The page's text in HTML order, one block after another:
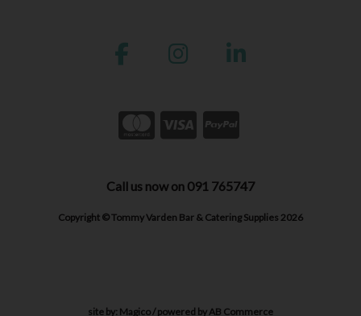
Call us now on 091 765747
Copyright © Tommy Varden Bar & Catering Supplies 2026
site by: Magico/ powered byAB Commerce